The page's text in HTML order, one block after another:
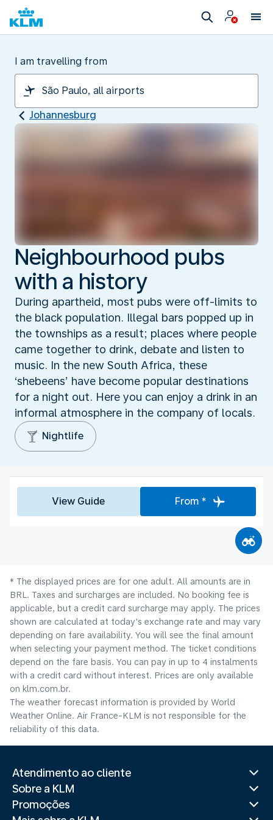
I am travelling from
Johannesburg
Neighbourhood pubs
with a history
During apartheid, most pubs were off-limits to
the black population. Illegal bars popped up in
the townships as a result; places where people
came together to drink, debate and listen to
music. In the new South Africa, these
‘shebeens’ have become popular destinations
for a night out. Here you can enjoy a drink in an
informal atmosphere in the company of locals.
Nightlife
View Guide From *
* The displayed prices are for one adult. All amounts are in
BRL. Taxes and surcharges are included. No booking fee is
applicable, but a credit card surcharge may apply. The prices
shown are calculated at today's exchange rate and may vary
depending on fare availability. You will see the final amount
when selecting your payment method.​ The ticket conditions
depend on the fare basis. You can pay in up to 4 instalments
with a credit card without interest. Prices are only available
on klm.com.br.
The weather forecast information is provided by World
Weather Online. Air France-KLM is not responsible for the
reliability of this data.
Atendimento ao cliente
Sobre a KLM
Promoções